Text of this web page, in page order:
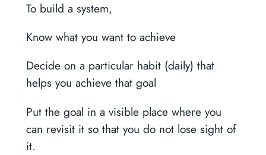
To build a system,
Know what you want to achieve
Decide on a particular habit (daily) that
helps you achieve that goal
Put the goal in a visible place where you
can revisit it so that you do not lose sight of
it.